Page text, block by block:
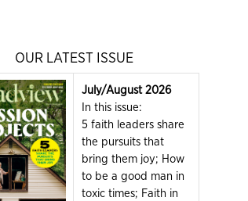
OUR LATEST ISSUE
July/August 2026
In this issue:
5 faith leaders share
the pursuits that
bring them joy; How
to be a good man in
toxic times; Faith in